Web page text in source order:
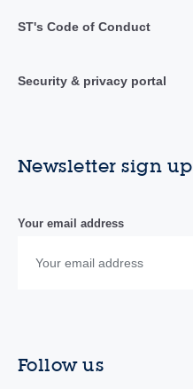
ST's Code of Conduct
Security & privacy portal
Newsletter sign up
Your email address
Follow us